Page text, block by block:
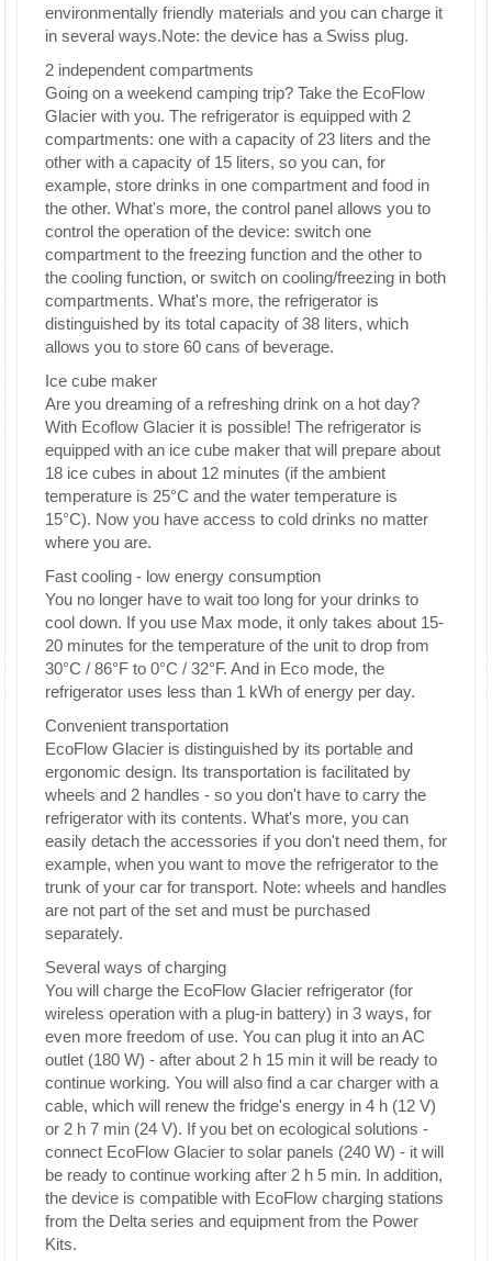
environmentally friendly materials and you can charge it
in several ways.Note: the device has a Swiss plug.
2 independent compartments
Going on a weekend camping trip? Take the EcoFlow
Glacier with you. The refrigerator is equipped with 2
compartments: one with a capacity of 23 liters and the
other with a capacity of 15 liters, so you can, for
example, store drinks in one compartment and food in
the other. What's more, the control panel allows you to
control the operation of the device: switch one
compartment to the freezing function and the other to
the cooling function, or switch on cooling/freezing in both
compartments. What's more, the refrigerator is
distinguished by its total capacity of 38 liters, which
allows you to store 60 cans of beverage.
Ice cube maker
Are you dreaming of a refreshing drink on a hot day?
With Ecoflow Glacier it is possible! The refrigerator is
equipped with an ice cube maker that will prepare about
18 ice cubes in about 12 minutes (if the ambient
temperature is 25°C and the water temperature is
15°C). Now you have access to cold drinks no matter
where you are.
Fast cooling - low energy consumption
You no longer have to wait too long for your drinks to
cool down. If you use Max mode, it only takes about 15-
20 minutes for the temperature of the unit to drop from
30°C / 86°F to 0°C / 32°F. And in Eco mode, the
refrigerator uses less than 1 kWh of energy per day.
Convenient transportation
EcoFlow Glacier is distinguished by its portable and
ergonomic design. Its transportation is facilitated by
wheels and 2 handles - so you don't have to carry the
refrigerator with its contents. What's more, you can
easily detach the accessories if you don't need them, for
example, when you want to move the refrigerator to the
trunk of your car for transport. Note: wheels and handles
are not part of the set and must be purchased
separately.
Several ways of charging
You will charge the EcoFlow Glacier refrigerator (for
wireless operation with a plug-in battery) in 3 ways, for
even more freedom of use. You can plug it into an AC
outlet (180 W) - after about 2 h 15 min it will be ready to
continue working. You will also find a car charger with a
cable, which will renew the fridge's energy in 4 h (12 V)
or 2 h 7 min (24 V). If you bet on ecological solutions -
connect EcoFlow Glacier to solar panels (240 W) - it will
be ready to continue working after 2 h 5 min. In addition,
the device is compatible with EcoFlow charging stations
from the Delta series and equipment from the Power
Kits.